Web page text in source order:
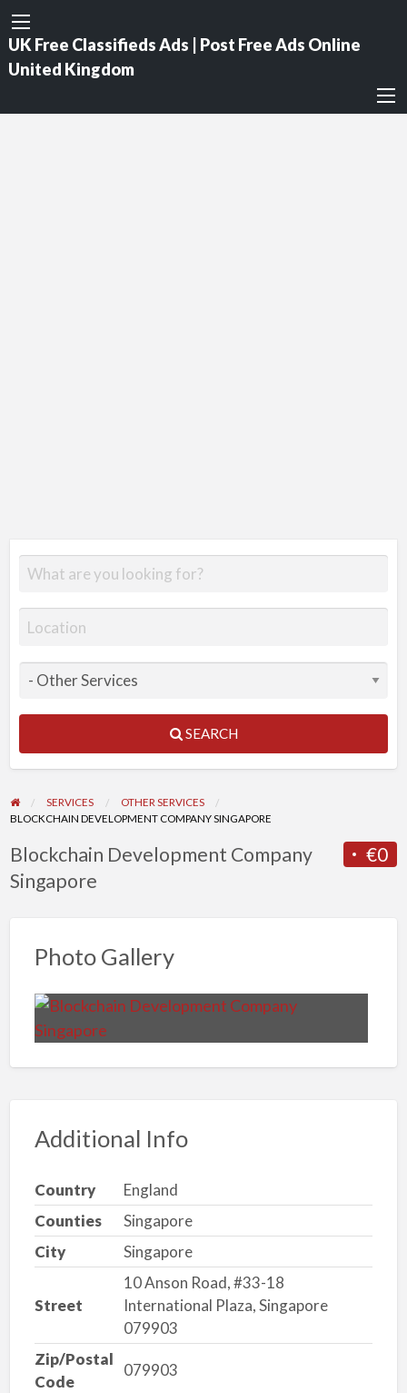
UK Free Classifieds Ads | Post Free Ads Online
United Kingdom
SEARCH
SERVICES
OTHER SERVICES
BLOCKCHAIN DEVELOPMENT COMPANY SINGAPORE
€0
Blockchain Development Company
Singapore
Photo Gallery
Additional Info
Country
England
Counties
Singapore
City
Singapore
Street
10 Anson Road, #33-18
International Plaza, Singapore
079903
Zip/Postal
Code
079903